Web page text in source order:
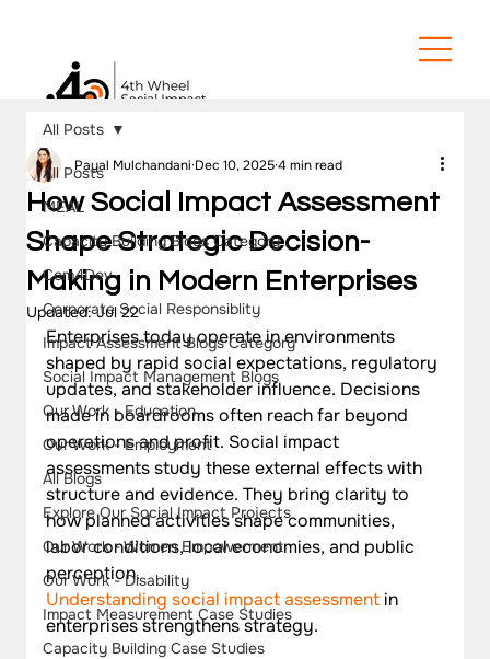
All Posts
MEAL
Capacity Building Blogs Category
Com4Dev
Corporate Social Responsiblity
Impact Assessment Blogs Category
Social Impact Management Blogs
Our Work - Education
Our Work - Employment
All Blogs
Explore Our Social Impact Projects
Our Work - Women Empowerment
Our Work - Disability
Impact Measurement Case Studies
Capacity Building Case Studies
All Posts
How Social Impact Assessment
Shape Strategic Decision-
Making in Modern Enterprises
Payal Mulchandani Dec 10, 20254 min read
Updated:Jul 22
Enterprises today operate in environments
shaped by rapid social expectations, regulatory
updates, and stakeholder influence. Decisions
made in boardrooms often reach far beyond
operations and profit. Social impact
assessments study these external effects with
structure and evidence. They bring clarity to
how planned activities shape communities,
labor conditions, local economies, and public
perception.
Understanding social impact assessment in
enterprises strengthens strategy.